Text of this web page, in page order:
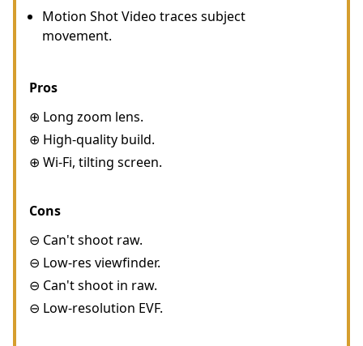
Motion Shot Video traces subject
movement.
Pros
⊕ Long zoom lens.
⊕ High-quality build.
⊕ Wi-Fi, tilting screen.
Cons
⊖ Can't shoot raw.
⊖ Low-res viewfinder.
⊖ Can't shoot in raw.
⊖ Low-resolution EVF.